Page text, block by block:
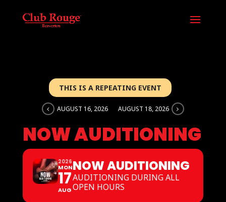
THIS IS A REPEATING EVENT
AUGUST 16, 2026 AUGUST 18, 2026
NOW AUDITIONING
2026
MON
17
AUG
NOW AUDITIONING
AUDITIONING DURING ALL
OPEN HOURS